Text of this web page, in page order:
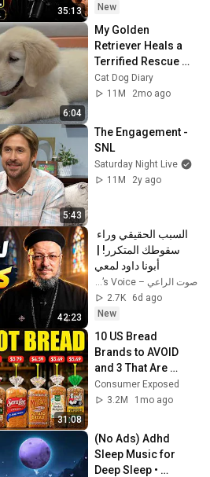
35:13
New
6:04
My Golden
Retriever Heals a
Terrified Rescue
Kitten in Just 3
Meetings!
Cat Dog Diary
11M
2mo ago
5:43
The Engagement -
SNL
Saturday Night Live
11M
2y ago
42:23
أبونا داود لمعي
2.7K
6d ago
New
31:08
10 US Bread
Brands to AVOID
and 3 That Are
Actually Safe
Consumer Exposed
3.2M
1mo ago
(No Ads) Adhd
Sleep Music for
Deep Sleep •